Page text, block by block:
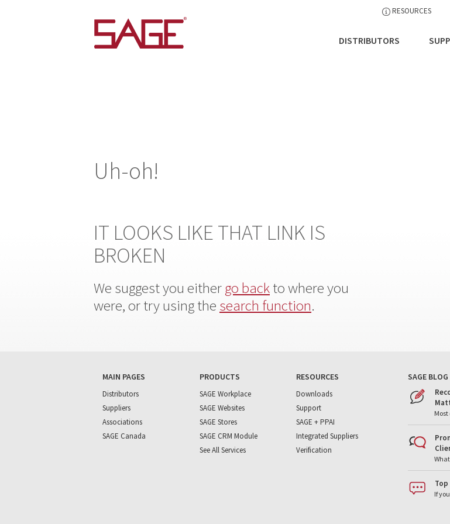
RESOURCES
DISTRIBUTORS
Uh-oh!
IT LOOKS LIKE THAT LINK IS
BROKEN
We suggest you eithergo backto where you
were, or try using the search function.
MAIN PAGES
Distributors
Suppliers
Associations
SAGE Canada
PRODUCTS
SAGE Workplace
SAGE Websites
SAGE Stores
SAGE CRM Module
See All Services
RESOURCES
Downloads
Support
SAGE + PPAI
Integrated Suppliers
Verification
SAGE BLOG
Top
If